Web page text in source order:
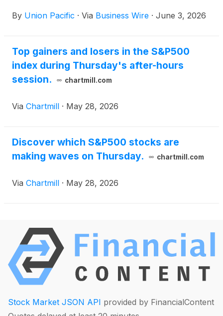
motor segments for NASA’s Artemis III lunar
By Union Pacific · Via Business Wire · June 3, 2026
Top gainers and losers in the S&P500
index during Thursday's after-hours
session.
chartmill.com
Via Chartmill · May 28, 2026
Discover which S&P500 stocks are
making waves on Thursday.
chartmill.com
Via Chartmill · May 28, 2026
Stock Market JSON API provided by FinancialContent